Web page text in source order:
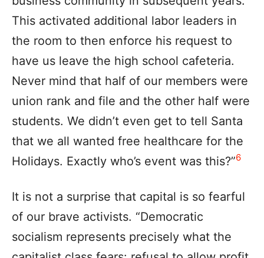
This activated additional labor leaders in
the room to then enforce his request to
have us leave the high school cafeteria.
Never mind that half of our members were
union rank and file and the other half were
students. We didn’t even get to tell Santa
that we all wanted free healthcare for the
Holidays. Exactly who’s event was this?”6
It is not a surprise that capital is so fearful
of our brave activists. “Democratic
socialism represents precisely what the